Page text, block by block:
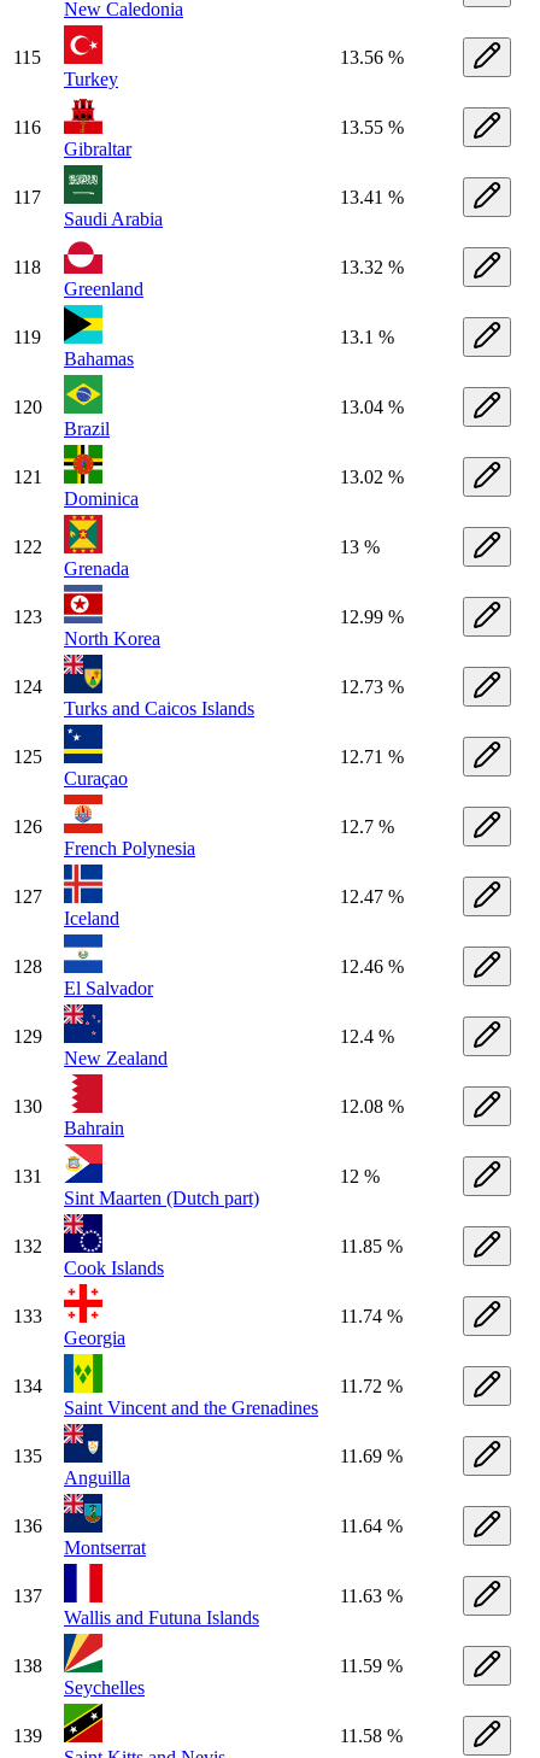
New Caledonia
115
Turkey
13.56 %
116
Gibraltar
13.55 %
117
Saudi Arabia
13.41 %
118
Greenland
13.32 %
119
Bahamas
13.1 %
120
Brazil
13.04 %
121
Dominica
13.02 %
122
Grenada
13 %
123
North Korea
12.99 %
124
Turks and Caicos Islands
12.73 %
125
Curaçao
12.71 %
126
French Polynesia
12.7 %
127
Iceland
12.47 %
128
El Salvador
12.46 %
129
New Zealand
12.4 %
130
Bahrain
12.08 %
131
Sint Maarten (Dutch part)
12 %
132
Cook Islands
11.85 %
133
Georgia
11.74 %
134
Saint Vincent and the Grenadines
11.72 %
135
Anguilla
11.69 %
136
Montserrat
11.64 %
137
Wallis and Futuna Islands
11.63 %
138
Seychelles
11.59 %
139
11.58 %